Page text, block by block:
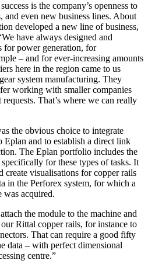
is the company’s openness to
and even new business lines. About
developed a new line of business,
have always designed and
for power generation, for
– and for ever-increasing amounts
here in the region came to us
system manufacturing. They
working with smaller companies
That’s where we can really
the obvious choice to integrate
Eplan and to establish a direct link
The Eplan portfolio includes the
for these types of tasks. It
create visualisations for copper rails
in the Perforex system, for which a
was acquired.
the module to the machine and
Rittal copper rails, for instance to
That can require a good fifty
data – with perfect dimensional
centre.”